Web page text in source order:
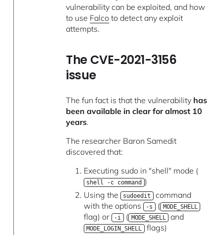
vulnerability can be exploited, and how
to use Falco to detect any exploit
attempts.
The CVE-2021-3156
issue
The fun fact is that the vulnerability has
been available in clear for almost 10
years.
The researcher Baron Samedit
discovered that:
Executing sudo in "shell" mode (
shell -c command )
Using the
sudoedit command
with the options
-s ( MODE_SHELL
flag) or -i ( MODE_SHELL and
MODE_LOGIN_SHELL flags)